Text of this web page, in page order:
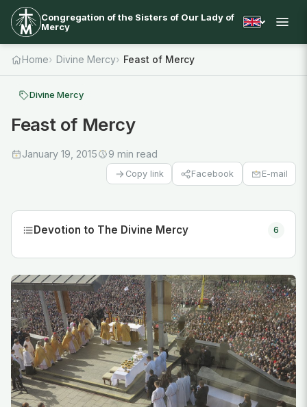
Congregation of the Sisters of Our Lady of
Mercy
Home Divine Mercy Feast of Mercy
Divine Mercy
Feast of Mercy
January 19, 2015 9 min read
Copy link Facebook E-mail
Devotion to The Divine Mercy 6